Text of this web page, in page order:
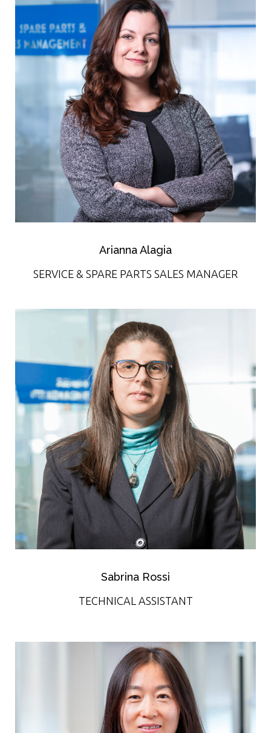
Arianna Alagia
SERVICE & SPARE PARTS SALES MANAGER
Sabrina Rossi
TECHNICAL ASSISTANT